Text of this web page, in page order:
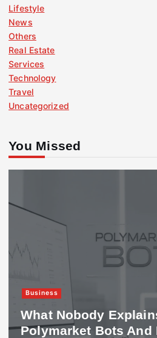
Lifestyle
News
Others
Real Estate
Services
Technology
Travel
Uncategorized
You Missed
Business
What Nobody
Polymarket Bots And